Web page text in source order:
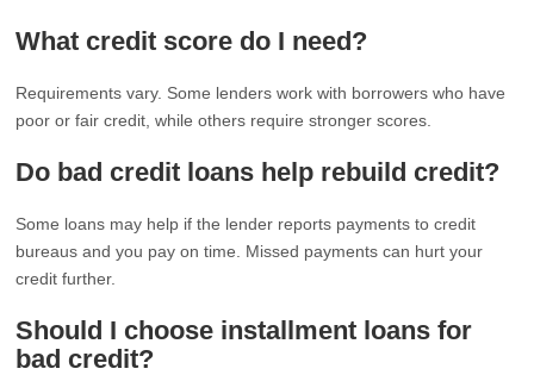
What credit score do I need?
Requirements vary. Some lenders work with borrowers who have
poor or fair credit, while others require stronger scores.
Do bad credit loans help rebuild credit?
Some loans may help if the lender reports payments to credit
bureaus and you pay on time. Missed payments can hurt your
credit further.
Should I choose installment loans for
bad credit?